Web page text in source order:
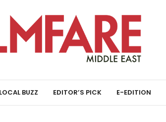
LOCAL BUZZ EDITOR’S PICK E-EDITION